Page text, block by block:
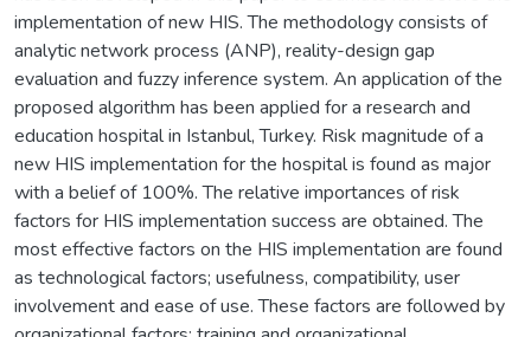
implementation of new HIS. The methodology consists of
analytic network process (ANP), reality-design gap
evaluation and fuzzy inference system. An application of the
proposed algorithm has been applied for a research and
education hospital in Istanbul, Turkey. Risk magnitude of a
new HIS implementation for the hospital is found as major
with a belief of 100%. The relative importances of risk
factors for HIS implementation success are obtained. The
most effective factors on the HIS implementation are found
as technological factors; usefulness, compatibility, user
involvement and ease of use. These factors are followed by